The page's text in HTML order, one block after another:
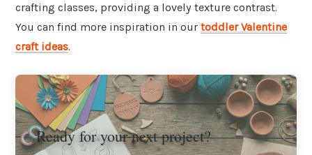
crafting classes, providing a lovely texture contrast.
You can find more inspiration in our toddler Valentine
craft ideas.
Ready for your next project?